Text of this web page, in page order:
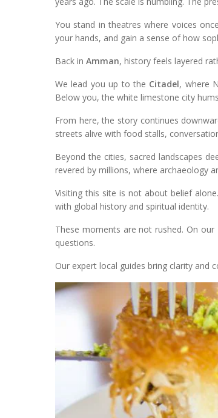
You stand in theatres where voices
your hands, and gain a sense of how
Back in Amman, history feels layered
We lead you up to the Citadel, where
Below you, the white limestone city
From here, the story continues
streets alive with food stalls,
Beyond the cities, sacred landscapes
revered by millions, where archaeology
Visiting this site is not about belief
with global history and spiritual identity.
These moments are not rushed. On our
questions.
Our expert local guides bring clarity and